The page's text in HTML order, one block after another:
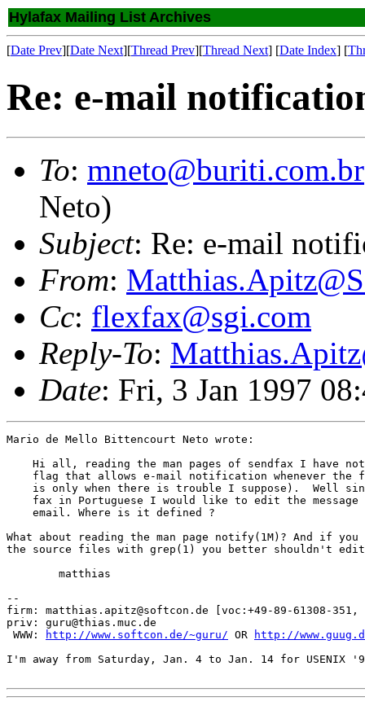
Hylafax Mailing List Archives
[Date Prev][Date Next][Thread Prev][Thread Next] [Date Index] [
Re: e-mail
To: mneto@buriti.com.br
Neto)
Subject: Re: e-mail
From:
Cc: flexfax@sgi.com
Reply-To:
Date: Fri, 3 Jan 1997
Mario de Mello Bittencourt Neto wrote:
Hi all, reading the man pages of sendfax I have
flag that allows e-mail notification whenever the
is only when there is trouble I suppose).  Well
fax in Portuguese I would like to edit the message
    email. Where is it defined ?
What about reading the man page notify(1M)? And if
the source files with grep(1) you better shouldn't
--
firm: matthias.apitz@softcon.de [voc:+49-89-61308-351,
priv: guru@thias.muc.de
WWW:
http://www.softcon.de/~guru/ OR
http://
I'm away from Saturday, Jan. 4 to Jan. 14 for USENIX